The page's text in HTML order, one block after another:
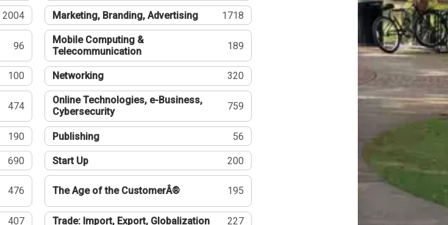
2004 Marketing, Branding, Advertising 1718
96
Mobile Computing &
Telecommunication
189
100 Networking 320
474
Online Technologies, e-Business,
Cybersecurity
759
190 Publishing 56
690 Start Up 200
476 The Age of the CustomerÂ® 195
407 Trade: Import, Export, Globalization 227